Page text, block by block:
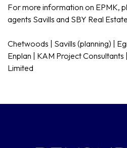
For more information on EPMK,
agents Savills and SBY Real
Chetwoods | Savills (planning) |
Enplan | KAM Project
Limited